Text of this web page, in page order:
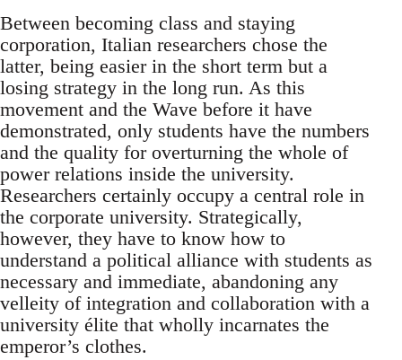
Between becoming class and staying
corporation, Italian researchers chose the
latter, being easier in the short term but a
losing strategy in the long run. As this
movement and the Wave before it have
demonstrated, only students have the numbers
and the quality for overturning the whole of
power relations inside the university.
Researchers certainly occupy a central role in
the corporate university. Strategically,
however, they have to know how to
understand a political alliance with students as
necessary and immediate, abandoning any
velleity of integration and collaboration with a
university élite that wholly incarnates the
emperor’s clothes.